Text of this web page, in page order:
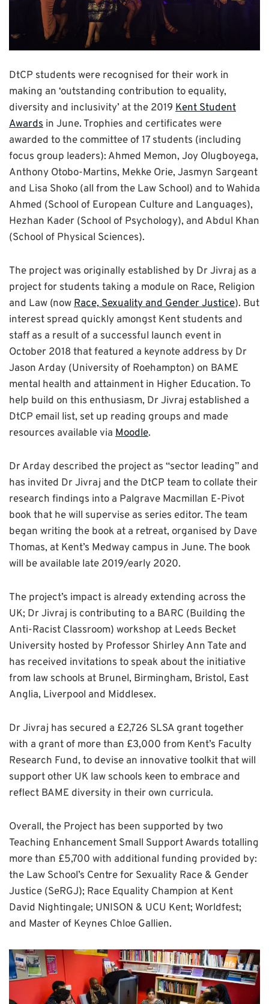
DtCP students were recognised for their work in
making an ‘outstanding contribution to equality,
diversity and inclusivity’ at the 2019 Kent Student
Awards in June. Trophies and certificates were
awarded to the committee of 17 students (including
focus group leaders): Ahmed Memon, Joy Olugboyega,
Anthony Otobo-Martins, Mekke Orie, Jasmyn Sargeant
and Lisa Shoko (all from the Law School) and to Wahida
Ahmed (School of European Culture and Languages),
Hezhan Kader (School of Psychology), and Abdul Khan
(School of Physical Sciences).
The project was originally established by Dr Jivraj as a
project for students taking a module on Race, Religion
and Law (nowRace, Sexuality and Gender Justice). But
interest spread quickly amongst Kent students and
staff as a result of a successful launch event in
October 2018 that featured a keynote address by Dr
Jason Arday (University of Roehampton) on BAME
mental health and attainment in Higher Education. To
help build on this enthusiasm, Dr Jivraj established a
DtCP email list, set up reading groups and made
resources available via Moodle.
Dr Arday described the project as “sector leading” and
has invited Dr Jivraj and the DtCP team to collate their
research findings into a Palgrave Macmillan E-Pivot
book that he will supervise as series editor. The team
began writing the book at a retreat, organised by Dave
Thomas, at Kent’s Medway campus in June. The book
will be available late 2019/early 2020.
The project’s impact is already extending across the
UK; Dr Jivraj is contributing to a BARC (Building the
Anti-Racist Classroom) workshop at Leeds Becket
University hosted by Professor Shirley Ann Tate and
has received invitations to speak about the initiative
from law schools at Brunel, Birmingham, Bristol, East
Anglia, Liverpool and Middlesex.
Dr Jivraj has secured a £2,726 SLSA grant together
with a grant of more than £3,000 from Kent’s Faculty
Research Fund, to devise an innovative toolkit that will
support other UK law schools keen to embrace and
reflect BAME diversity in their own curricula.
Overall, the Project has been supported by two
Teaching Enhancement Small Support Awards totalling
more than £5,700 with additional funding provided by:
the Law School’s Centre for Sexuality Race & Gender
Justice (SeRGJ); Race Equality Champion at Kent
David Nightingale; UNISON & UCU Kent; Worldfest;
and Master of Keynes Chloe Gallien.